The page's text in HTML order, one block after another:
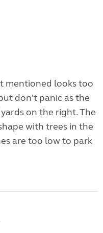
mentioned looks too
don't panic as the
on the right. The
with trees in the
are too low to park